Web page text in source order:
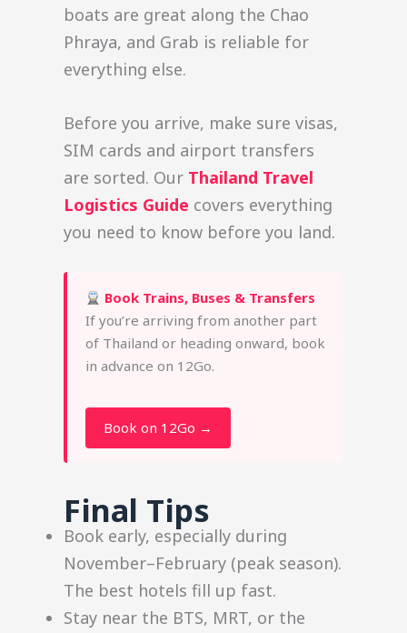
boats are great along the Chao
Phraya, and Grab is reliable for
everything else.
Before you arrive, make sure visas,
SIM cards and airport transfers
are sorted. Our Thailand Travel
Logistics Guide covers everything
you need to know before you land.
Book Trains, Buses & Transfers
If you’re arriving from another part
of Thailand or heading onward, book
in advance on 12Go.
Book on 12Go →
Final Tips
Book early, especially during
November–February (peak season).
The best hotels fill up fast.
Stay near the BTS, MRT, or the